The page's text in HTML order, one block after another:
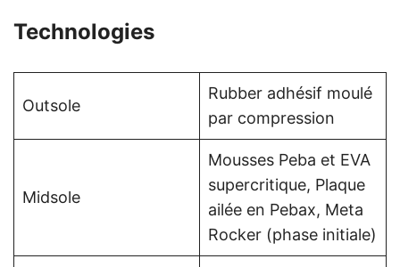
Technologies
Outsole
Rubber adhésif moulé
par compression
Midsole
Mousses Peba et EVA
supercritique, Plaque
ailée en Pebax, Meta
Rocker (phase initiale)